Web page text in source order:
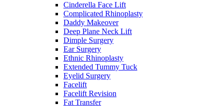
Cinderella Face Lift
Complicated Rhinoplasty
Daddy Makeover
Deep Plane Neck Lift
Dimple Surgery
Ear Surgery
Ethnic Rhinoplasty
Extended Tummy Tuck
Eyelid Surgery
Facelift
Facelift Revision
Fat Transfer